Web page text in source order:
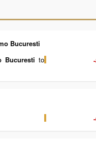
Bucuresti
Bucuresti to